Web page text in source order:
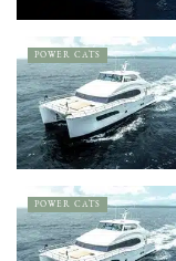
POWER CATS
POWER CATS